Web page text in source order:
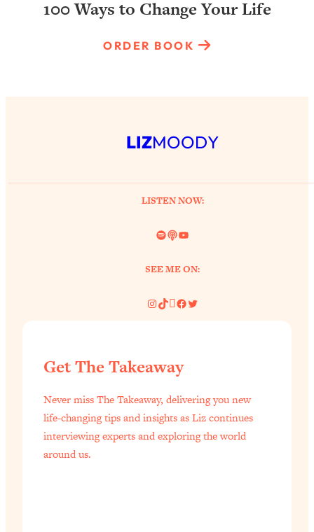
100 Ways to Change Your Life
ORDER BOOK
LIZMOODY
LISTEN NOW:
Spotify
LinkYouTube
SEE ME ON:
Instagram
TikTok
Pinterest
Facebook
Twitter
Get The Takeaway
Never miss The Takeaway, delivering you new
life-changing tips and insights as Liz continues
interviewing experts and exploring the world
around us.